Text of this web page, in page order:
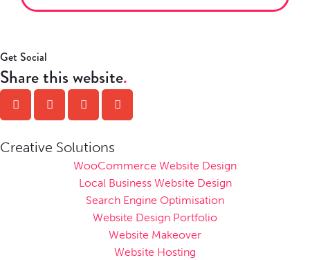
Get Social
Share this website
Creative Solutions
WooCommerce Website Design
Local Business Website Design
Search Engine Optimisation
Website Design Portfolio
Website Makeover
Website Hosting